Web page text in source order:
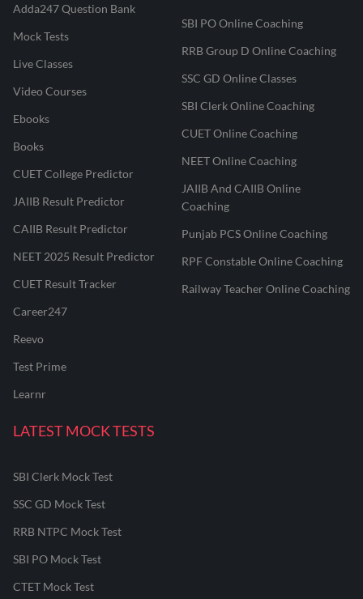
Adda247 Question Bank
Mock Tests
Live Classes
Video Courses
Ebooks
Books
CUET College Predictor
JAIIB Result Predictor
CAIIB Result Predictor
NEET 2025 Result Predictor
CUET Result Tracker
Career247
Reevo
Test Prime
Learnr
SBI PO Online Coaching
RRB Group D Online Coaching
SSC GD Online Classes
SBI Clerk Online Coaching
CUET Online Coaching
NEET Online Coaching
JAIIB And CAIIB Online
Coaching
Punjab PCS Online Coaching
RPF Constable Online Coaching
Railway Teacher Online Coaching
LATEST MOCK TESTS
SBI Clerk Mock Test
SSC GD Mock Test
RRB NTPC Mock Test
SBI PO Mock Test
CTET Mock Test